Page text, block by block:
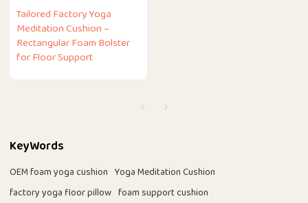
Tailored Factory Yoga
Meditation Cushion –
Rectangular Foam Bolster
for Floor Support
KeyWords
OEM foam yoga cushion Yoga Meditation Cushion
factory yoga floor pillow foam support cushion